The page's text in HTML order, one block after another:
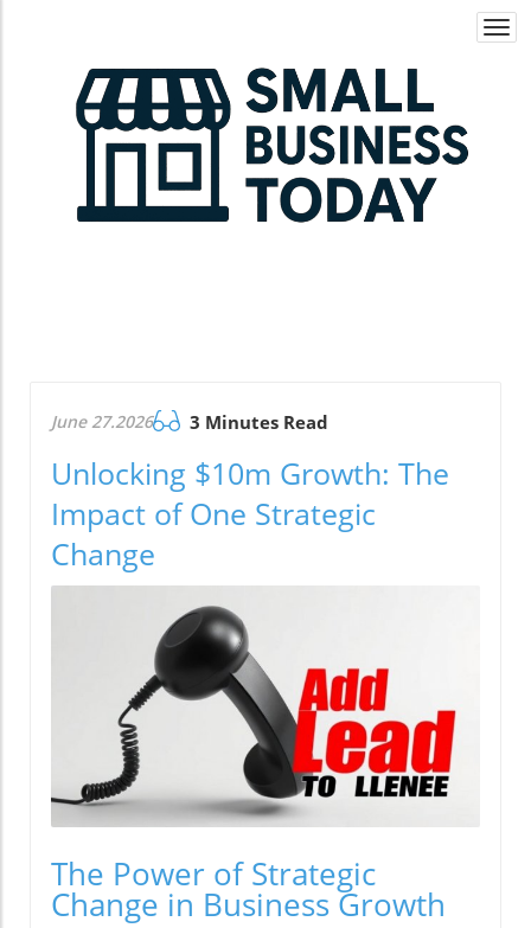
June 27.2026 3 Minutes Read
Unlocking $10m Growth: The
Impact of One Strategic
Change
The Power of Strategic
Change in Business Growth